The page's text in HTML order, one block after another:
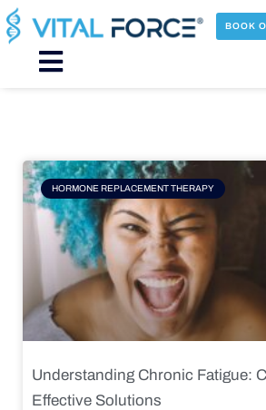
Skip
to
content
BOOK
Main
HORMONE REPLACEMENT THERAPY
Understanding Chronic Fatigue:
Effective Solutions
Page